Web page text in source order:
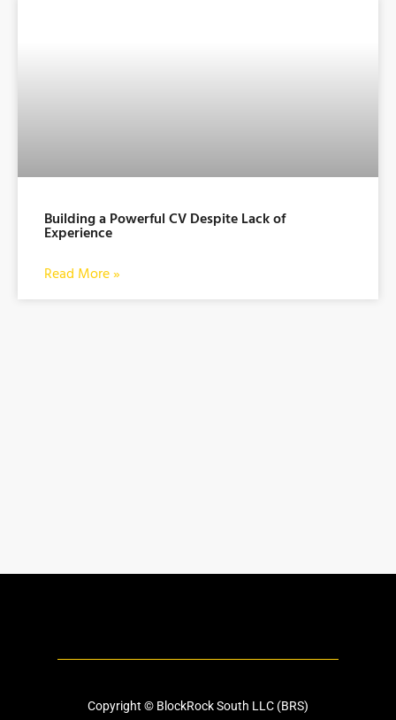
Building a Powerful CV Despite Lack of
Experience
Read More »
Copyright © BlockRock South LLC (BRS)